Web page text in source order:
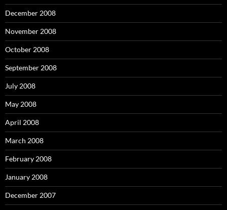
December 2008
November 2008
October 2008
September 2008
July 2008
May 2008
April 2008
March 2008
February 2008
January 2008
December 2007